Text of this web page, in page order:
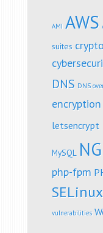
AMI AWS
suites
DNS DNS
encryption
letsencrypt
MySQL
php-fpm
SELinux
vulnerabilities